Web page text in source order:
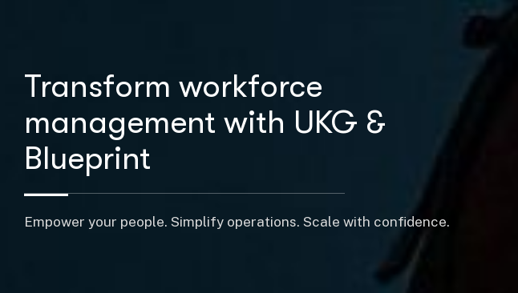
Transform workforce
management with UKG &
Blueprint
Empower your people. Simplify operations. Scale with confidence.